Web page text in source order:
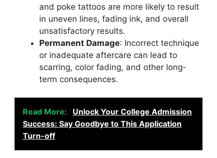
and poke tattoos are more likely to result
in uneven lines, fading ink, and overall
unsatisfactory results.
Permanent Damage: Incorrect technique
or inadequate aftercare can lead to
scarring, color fading, and other long-
term consequences.
Read More:
Unlock Your College Admission
Success: Say Goodbye to This Application
Turn-off